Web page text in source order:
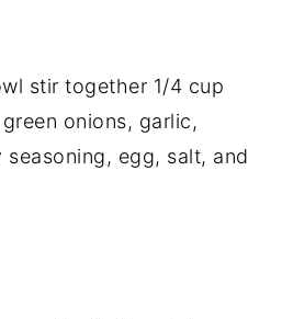
stir together 1/4 cup
onions, garlic,
egg, salt, and